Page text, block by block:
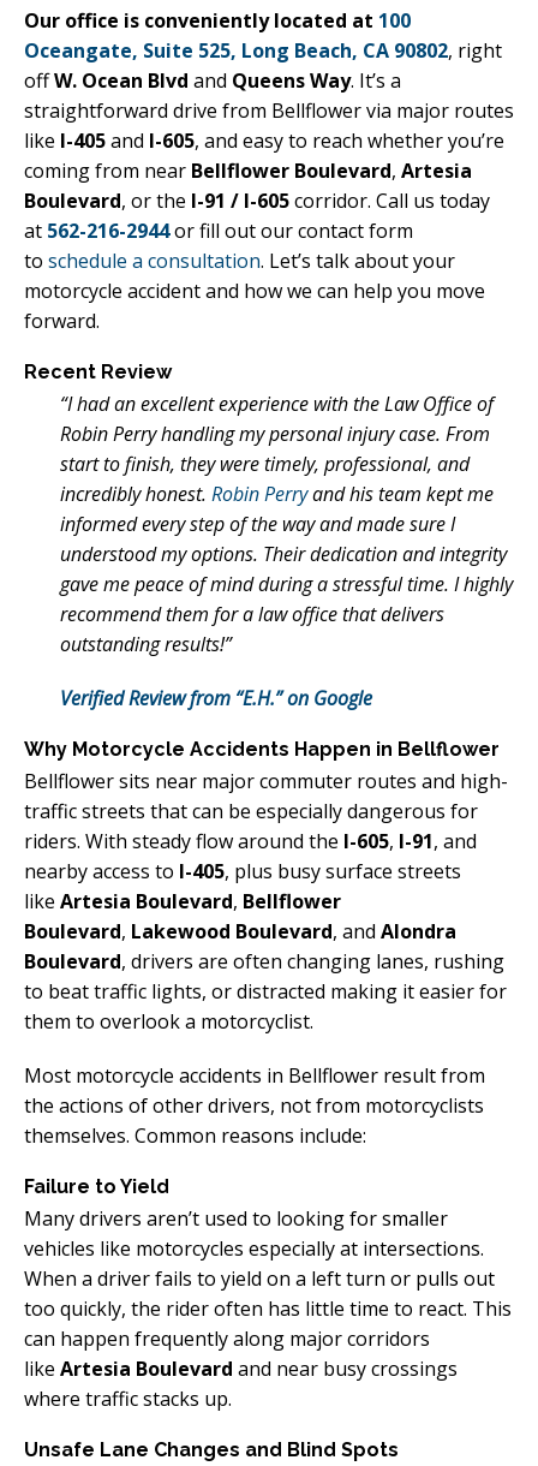
Our office is conveniently located at 100
Oceangate, Suite 525, Long Beach, CA 90802, right
offW. Ocean Blvd and Queens Way. It’s a
straightforward drive from Bellflower via major routes
like I-405and I-605, and easy to reach whether you’re
coming from near Bellflower Boulevard, Artesia
Boulevard, or the I-91 / I-605corridor. Call us today
at 562-216-2944or fill out our contact form
to schedule a consultation. Let’s talk about your
motorcycle accident and how we can help you move
forward.
Recent Review
“I had an excellent experience with the Law Office of
Robin Perry handling my personal injury case. From
start to finish, they were timely, professional, and
incredibly honest. Robin Perryand his team kept me
informed every step of the way and made sure I
understood my options. Their dedication and integrity
gave me peace of mind during a stressful time. I highly
recommend them for a law office that delivers
outstanding results!”
Verified Review from “E.H.” on Google
Why Motorcycle Accidents Happen in Bellflower
Bellflower sits near major commuter routes and high-
traffic streets that can be especially dangerous for
riders. With steady flow around the I-605, I-91, and
nearby access to I-405, plus busy surface streets
like Artesia Boulevard, Bellflower
Boulevard, Lakewood Boulevard, and Alondra
Boulevard, drivers are often changing lanes, rushing
to beat traffic lights, or distracted making it easier for
them to overlook a motorcyclist.
Most motorcycle accidents in Bellflower result from
the actions of other drivers, not from motorcyclists
themselves. Common reasons include:
Failure to Yield
Many drivers aren’t used to looking for smaller
vehicles like motorcycles especially at intersections.
When a driver fails to yield on a left turn or pulls out
too quickly, the rider often has little time to react. This
can happen frequently along major corridors
like Artesia Boulevard and near busy crossings
where traffic stacks up.
Unsafe Lane Changes and Blind Spots